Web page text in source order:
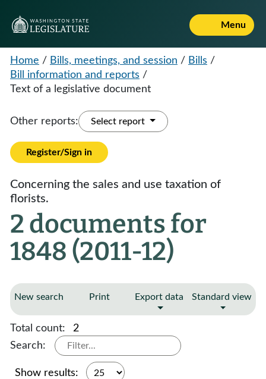
Menu
Home / Bills, meetings, and session / Bills /
Bill information and reports /
Text of a legislative document
Other reports: Select report
Register/Sign in
Concerning the sales and use taxation of
florists.
2 documents for
1848 (2011-12)
New search Print Export data Standard view
Total count:
2
Search:
Show results: